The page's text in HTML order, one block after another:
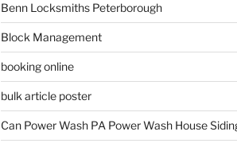
Benn Locksmiths Peterborough
Block Management
booking online
bulk article poster
Can Power Wash PA Power Wash House